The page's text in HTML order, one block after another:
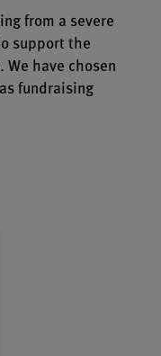
from a severe
support the
have chosen
fundraising